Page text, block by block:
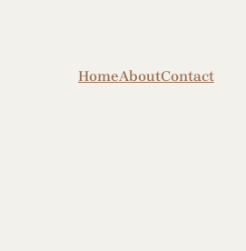
HomeAboutContact